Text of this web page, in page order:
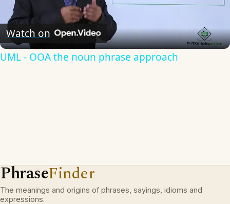
Video
Watch on
UML - OOA the noun phrase approach
PhraseFinder
The meanings and origins of phrases, sayings, idioms and
expressions.